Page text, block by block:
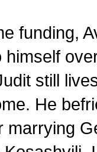
funding,
himself
still
He
marrying